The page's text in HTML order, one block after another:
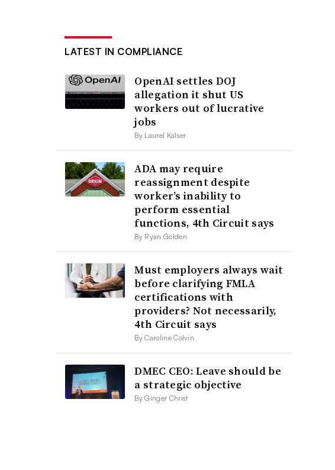
LATEST IN COMPLIANCE
OpenAI settles DOJ
allegation it shut US
workers out of lucrative
jobs
By Laurel Kalser
ADA may require
reassignment despite
worker’s inability to
perform essential
functions, 4th Circuit says
By Ryan Golden
Must employers always wait
before clarifying FMLA
certifications with
providers? Not necessarily,
4th Circuit says
By Caroline Colvin
DMEC CEO: Leave should be
a strategic objective
By Ginger Christ